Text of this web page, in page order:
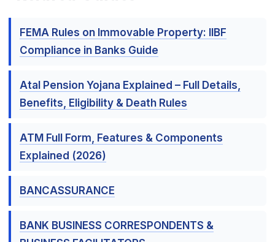
FEMA Rules on Immovable Property: IIBF
Compliance in Banks Guide
Atal Pension Yojana Explained – Full Details,
Benefits, Eligibility & Death Rules
ATM Full Form, Features & Components
Explained (2026)
BANCASSURANCE
BANK BUSINESS CORRESPONDENTS &